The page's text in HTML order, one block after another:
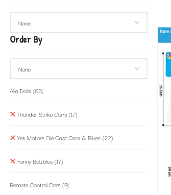
Order By
Alia Dolls (68)
Thunder Strike Guns (17)
Yes Motors Die Cast Cars & Bikes (22)
Funny Bubbles (17)
Remote Control Cars (9)